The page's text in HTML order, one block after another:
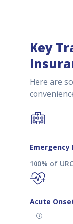
Key
Here are
Emergency
100% of
Acute